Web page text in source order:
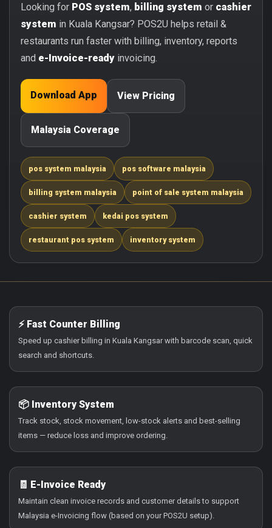
Looking for POS system, billing system or cashier
system in Kuala Kangsar? POS2U helps retail &
restaurants run faster with billing, inventory, reports
and e-Invoice-ready invoicing.
Download App View Pricing
Malaysia Coverage
pos system malaysia pos software malaysia
billing system malaysia point of sale system malaysia
cashier system kedai pos system
restaurant pos system inventory system
⚡ Fast Counter Billing
Speed up cashier billing in Kuala Kangsar with barcode scan, quick
search and shortcuts.
📦 Inventory System
Track stock, stock movement, low-stock alerts and best-selling
items — reduce loss and improve ordering.
🧾 E-Invoice Ready
Maintain clean invoice records and customer details to support
Malaysia e-Invoicing flow (based on your POS2U setup).